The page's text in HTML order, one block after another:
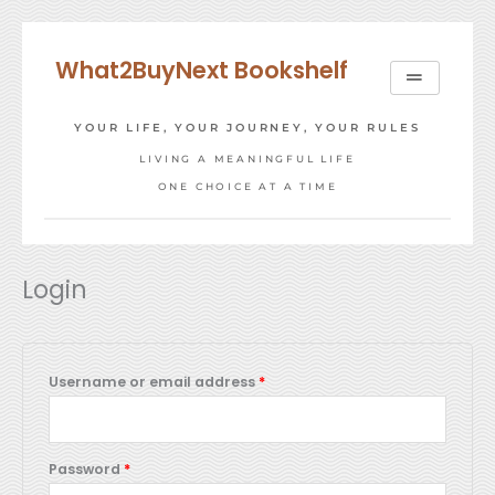
contentWhat2BuyNext Bookshelf
YOUR LIFE, YOUR JOURNEY, YOUR RULES
LIVING A MEANINGFUL LIFE
ONE CHOICE AT A TIME
Login
Username or email address *
Password *